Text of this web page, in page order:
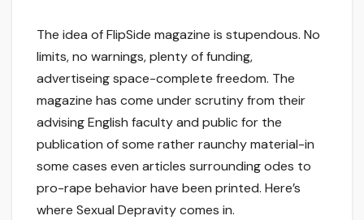
The idea of FlipSide magazine is stupendous. No
limits, no warnings, plenty of funding,
advertiseing space-complete freedom. The
magazine has come under scrutiny from their
advising English faculty and public for the
publication of some rather raunchy material-in
some cases even articles surrounding odes to
pro-rape behavior have been printed. Here’s
where Sexual Depravity comes in.